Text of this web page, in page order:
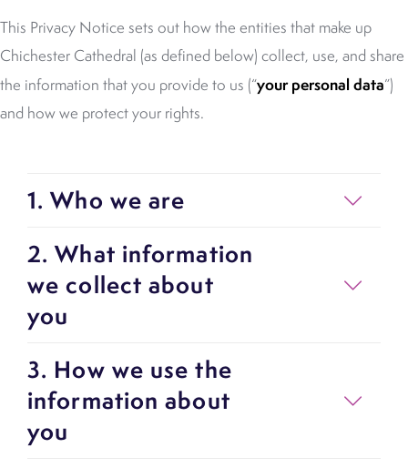
This Privacy Notice sets out how the entities that make up
Chichester Cathedral (as defined below) collect, use, and share
the information that you provide to us (“your personal data”)
and how we protect your rights.
1. Who we are
2. What information
we collect about
you
3. How we use the
information about
you